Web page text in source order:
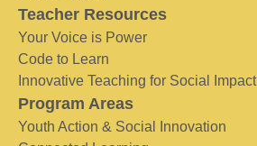
Teacher Resources
Your Voice is Power
Code to Learn
Innovative Teaching for Social Impact
Program Areas
Youth Action & Social Innovation